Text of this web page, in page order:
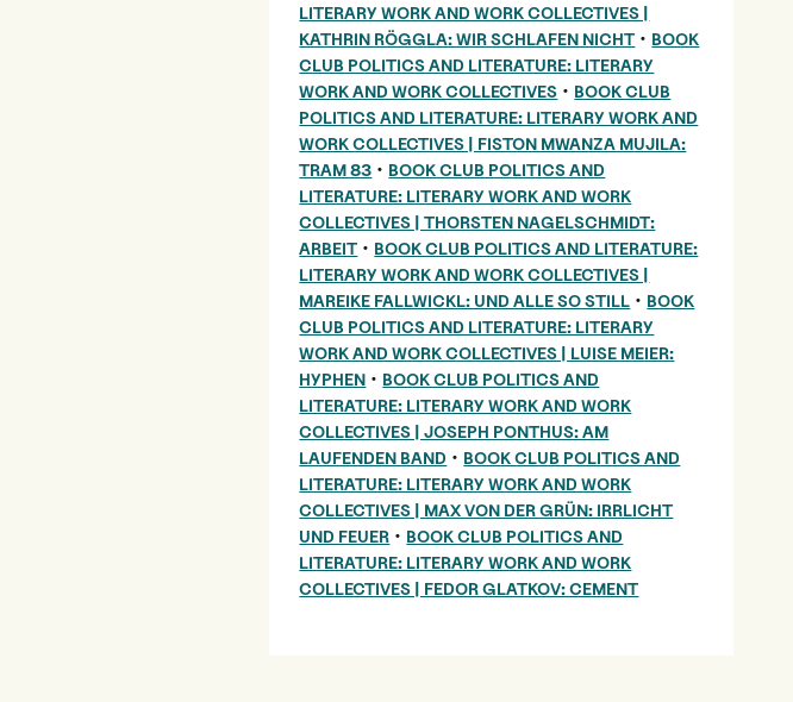
LITERARY WORK AND WORK COLLECTIVES |
KATHRIN RÖGGLA: WIR SCHLAFEN NICHT • BOOK
CLUB POLITICS AND LITERATURE: LITERARY
WORK AND WORK COLLECTIVES • BOOK CLUB
POLITICS AND LITERATURE: LITERARY WORK AND
WORK COLLECTIVES | FISTON MWANZA MUJILA:
TRAM 83 • BOOK CLUB POLITICS AND
LITERATURE: LITERARY WORK AND WORK
COLLECTIVES | THORSTEN NAGELSCHMIDT:
ARBEIT • BOOK CLUB POLITICS AND LITERATURE:
LITERARY WORK AND WORK COLLECTIVES |
MAREIKE FALLWICKL: UND ALLE SO STILL • BOOK
CLUB POLITICS AND LITERATURE: LITERARY
WORK AND WORK COLLECTIVES | LUISE MEIER:
HYPHEN • BOOK CLUB POLITICS AND
LITERATURE: LITERARY WORK AND WORK
COLLECTIVES | JOSEPH PONTHUS: AM
LAUFENDEN BAND • BOOK CLUB POLITICS AND
LITERATURE: LITERARY WORK AND WORK
COLLECTIVES | MAX VON DER GRÜN: IRRLICHT
UND FEUER • BOOK CLUB POLITICS AND
LITERATURE: LITERARY WORK AND WORK
COLLECTIVES | FEDOR GLATKOV: CEMENT